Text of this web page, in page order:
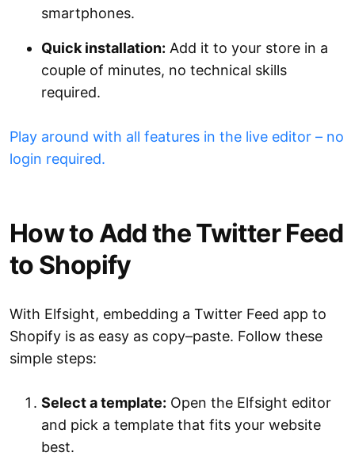
smartphones.
Quick installation: Add it to your store in a
couple of minutes, no technical skills
required.
Play around with all features in the live editor – no
login required.
How to Add the Twitter Feed
to Shopify
With Elfsight, embedding a Twitter Feed app to
Shopify is as easy as copy–paste. Follow these
simple steps:
Select a template: Open the Elfsight editor
and pick a template that fits your website
best.